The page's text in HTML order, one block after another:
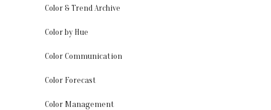
Color & Trend Archive
Color by Hue
Color Communication
Color Forecast
Color Management